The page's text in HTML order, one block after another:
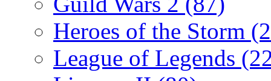
Heroes of the Storm
League of Legends